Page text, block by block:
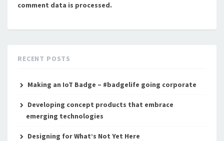
comment data is processed.
RECENT POSTS
Making an IoT Badge – #badgelife going corporate
Developing concept products that embrace
emerging technologies
Designing for What’s Not Yet Here